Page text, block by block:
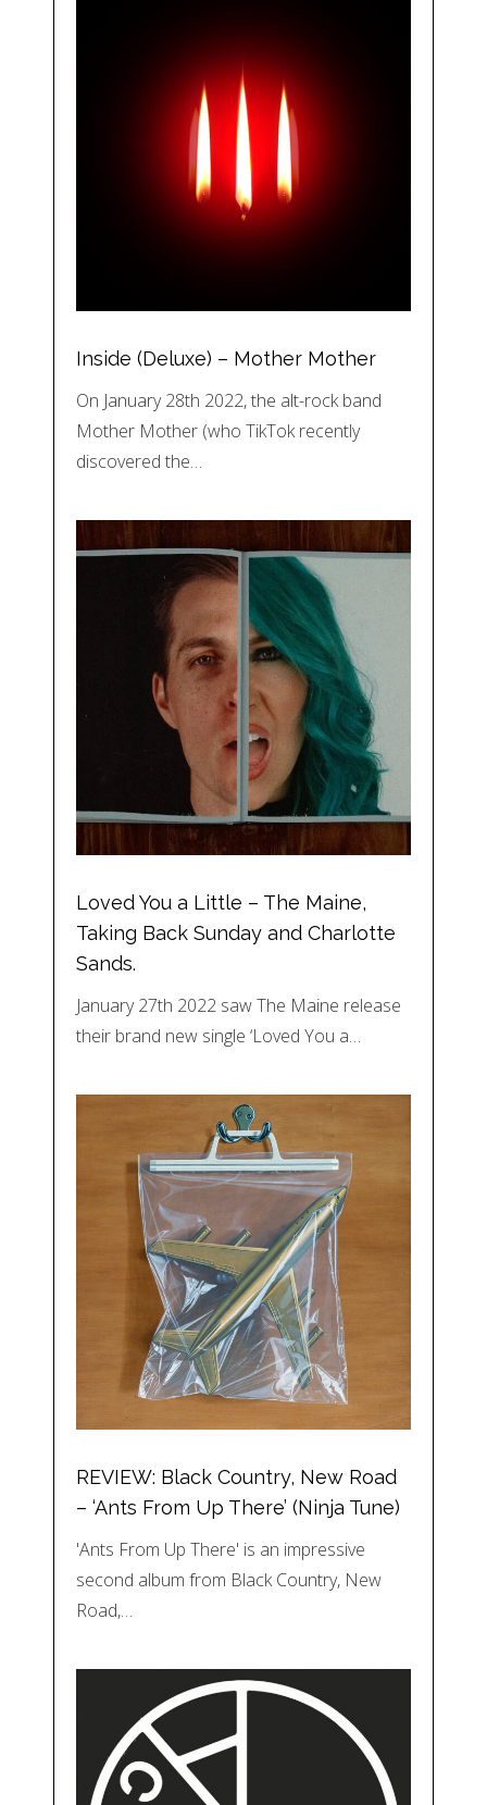
Inside (Deluxe) – Mother Mother
On January 28th 2022, the alt-rock band
Mother Mother (who TikTok recently
discovered the…
Loved You a Little – The Maine,
Taking Back Sunday and Charlotte
Sands.
January 27th 2022 saw The Maine release
their brand new single ‘Loved You a…
REVIEW: Black Country, New Road
– ‘Ants From Up There’ (Ninja Tune)
'Ants From Up There' is an impressive
second album from Black Country, New
Road,…